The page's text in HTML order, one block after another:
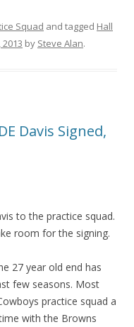
Squad and tagged Hall
by Steve Alan.
Davis Signed,
to the practice squad.
room for the signing.
27 year old end has
few seasons. Most
practice squad a
with the Browns